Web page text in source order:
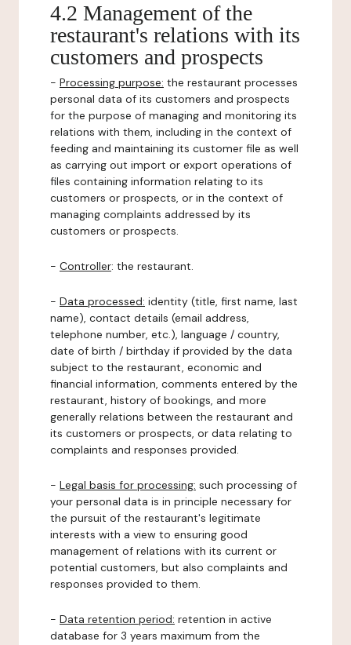
4.2 Management of the
restaurant's relations with its
customers and prospects
- Processing purpose: the restaurant processes
personal data of its customers and prospects
for the purpose of managing and monitoring its
relations with them, including in the context of
feeding and maintaining its customer file as well
as carrying out import or export operations of
files containing information relating to its
customers or prospects, or in the context of
managing complaints addressed by its
customers or prospects.
- Controller: the restaurant.
- Data processed: identity (title, first name, last
name), contact details (email address,
telephone number, etc.), language / country,
date of birth / birthday if provided by the data
subject to the restaurant, economic and
financial information, comments entered by the
restaurant, history of bookings, and more
generally relations between the restaurant and
its customers or prospects, or data relating to
complaints and responses provided.
- Legal basis for processing: such processing of
your personal data is in principle necessary for
the pursuit of the restaurant's legitimate
interests with a view to ensuring good
management of relations with its current or
potential customers, but also complaints and
responses provided to them.
- Data retention period: retention in active
database for 3 years maximum from the